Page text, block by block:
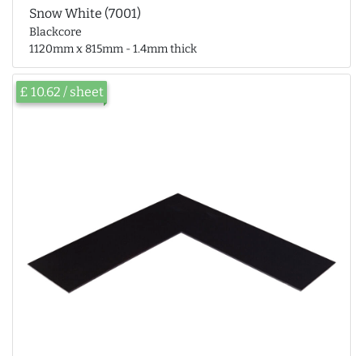
Snow White (7001)
Blackcore
1120mm x 815mm - 1.4mm thick
£ 10.62 / sheet